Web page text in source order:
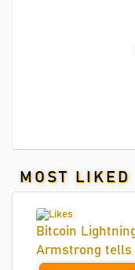
MOST LIKED
Bitcoin
Armstrong tells